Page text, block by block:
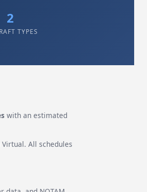
2
TYPES
with an estimated
Virtual. All schedules